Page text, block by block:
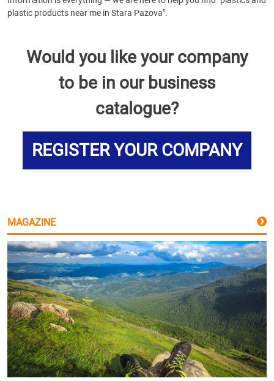
plastic products near me in Stara Pazova".
Would you like your company
to be in our business
catalogue?
REGISTER YOUR COMPANY
MAGAZINE